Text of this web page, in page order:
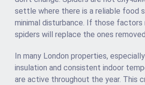
settle where there is a reliable food
minimal disturbance. If those factors
spiders will replace the ones
In many London properties,
insulation and consistent indoor
are active throughout the year. This